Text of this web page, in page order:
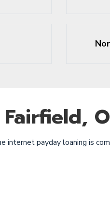
internet payday loaning is